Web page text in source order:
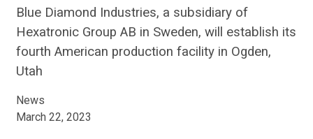
Blue Diamond Industries, a subsidiary of
Hexatronic Group AB in Sweden, will establish its
fourth American production facility in Ogden,
Utah
News
March 22, 2023